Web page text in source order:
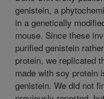
genistein, a
in a genetically
mouse. Since these
purified genistein
protein, we replicated
made with soy protein
genistein. We did not